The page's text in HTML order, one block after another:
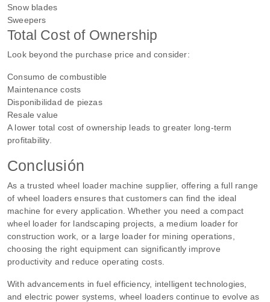
Snow blades
Sweepers
Total Cost of Ownership
Look beyond the purchase price and consider:
Consumo de combustible
Maintenance costs
Disponibilidad de piezas
Resale value
A lower total cost of ownership leads to greater long-term
profitability.
Conclusión
As a trusted wheel loader machine supplier, offering a full range
of wheel loaders ensures that customers can find the ideal
machine for every application. Whether you need a compact
wheel loader for landscaping projects, a medium loader for
construction work, or a large loader for mining operations,
choosing the right equipment can significantly improve
productivity and reduce operating costs.
With advancements in fuel efficiency, intelligent technologies,
and electric power systems, wheel loaders continue to evolve as